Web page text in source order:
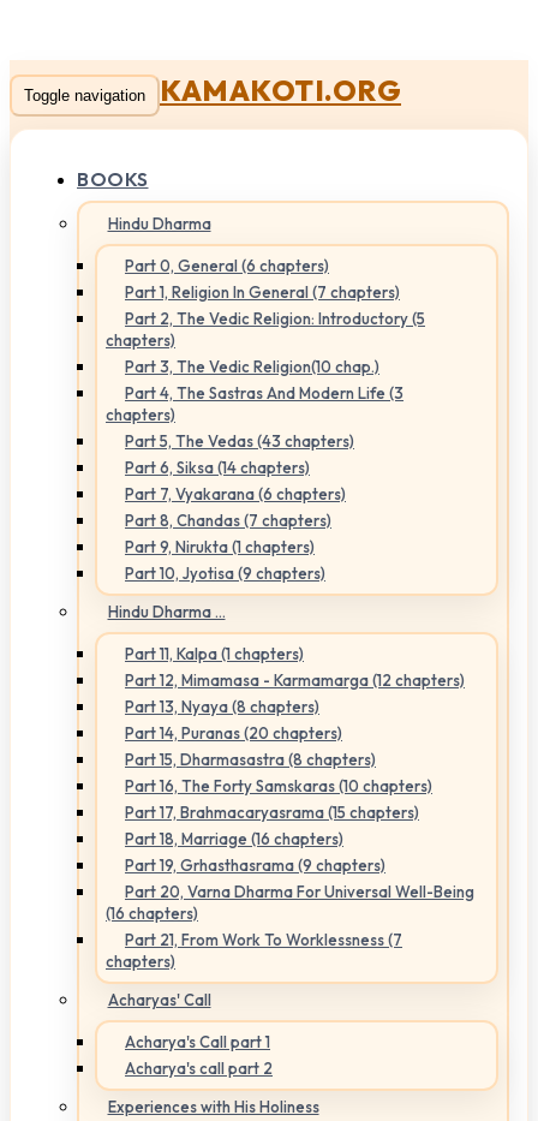
Toggle navigation KAMAKOTI.ORG
BOOKS
Hindu Dharma
Part 0, General (6 chapters)
Part 1, Religion In General (7 chapters)
Part 2, The Vedic Religion: Introductory (5
chapters)
Part 3, The Vedic Religion(10 chap.)
Part 4, The Sastras And Modern Life (3
chapters)
Part 5, The Vedas (43 chapters)
Part 6, Siksa (14 chapters)
Part 7, Vyakarana (6 chapters)
Part 8, Chandas (7 chapters)
Part 9, Nirukta (1 chapters)
Part 10, Jyotisa (9 chapters)
Hindu Dharma ...
Part 11, Kalpa (1 chapters)
Part 12, Mimamasa - Karmamarga (12 chapters)
Part 13, Nyaya (8 chapters)
Part 14, Puranas (20 chapters)
Part 15, Dharmasastra (8 chapters)
Part 16, The Forty Samskaras (10 chapters)
Part 17, Brahmacaryasrama (15 chapters)
Part 18, Marriage (16 chapters)
Part 19, Grhasthasrama (9 chapters)
Part 20, Varna Dharma For Universal Well-Being
(16 chapters)
Part 21, From Work To Worklessness (7
chapters)
Acharyas' Call
Acharya's Call part 1
Acharya's call part 2
Experiences with His Holiness